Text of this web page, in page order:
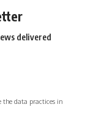
delivered
the data practices in